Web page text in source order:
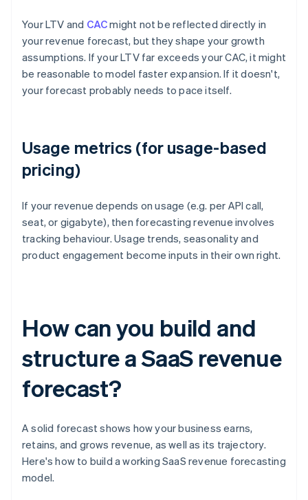
Your LTV and CACmight not be reflected directly in
your revenue forecast, but they shape your growth
assumptions. If your LTV far exceeds your CAC, it might
be reasonable to model faster expansion. If it doesn't,
your forecast probably needs to pace itself.
Usage metrics (for usage-based
pricing)
If your revenue depends on usage (e.g. per API call,
seat, or gigabyte), then forecasting revenue involves
tracking behaviour. Usage trends, seasonality and
product engagement become inputs in their own right.
How can you build and
structure a SaaS revenue
forecast?
A solid forecast shows how your business earns,
retains, and grows revenue, as well as its trajectory.
Here's how to build a working SaaS revenue forecasting
model.